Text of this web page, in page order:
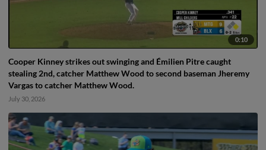
0:10
Cooper Kinney strikes out swinging and Émilien Pitre caught
stealing 2nd, catcher Matthew Wood to second baseman Jheremy
Vargas to catcher Matthew Wood.
July 30, 2026